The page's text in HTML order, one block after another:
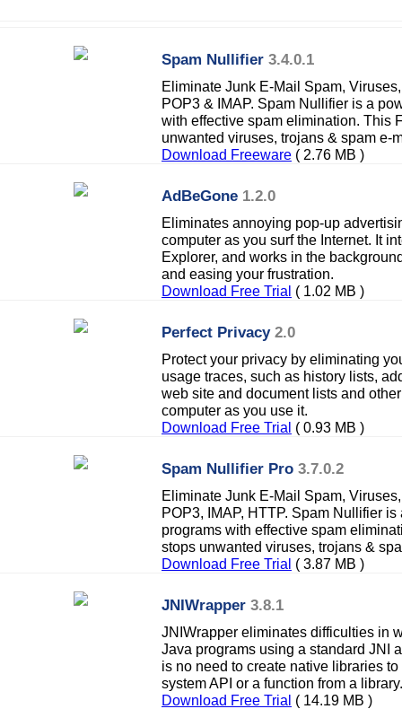
Spam Nullifier 3.4.0.1
Eliminate Junk E-Mail Spam,
POP3 & IMAP. Spam Nullifier is a
with effective spam elimination. This
unwanted viruses, trojans & spam e-
Download Freeware ( 2.76 MB )
AdBeGone 1.2.0
Eliminates annoying pop-up
computer as you surf the Internet. It
Explorer, and works in the
and easing your frustration.
Download Free Trial ( 1.02 MB )
Perfect Privacy 2.0
Protect your privacy by eliminating
usage traces, such as history lists,
web site and document lists and
computer as you use it.
Download Free Trial ( 0.93 MB )
Spam Nullifier Pro 3.7.0.2
Eliminate Junk E-Mail Spam,
POP3, IMAP, HTTP. Spam Nullifier
programs with effective spam
stops unwanted viruses, trojans &
Download Free Trial ( 3.87 MB )
JNIWrapper 3.8.1
JNIWrapper eliminates difficulties in
Java programs using a standard JNI
is no need to create native libraries
system API or a function from a library.
Download Free Trial ( 14.19 MB )